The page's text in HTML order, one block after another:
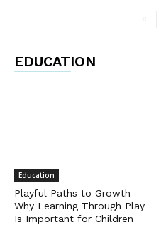
EDUCATION
Education
Playful Paths to Growth
Why Learning Through Play
Is Important for Children